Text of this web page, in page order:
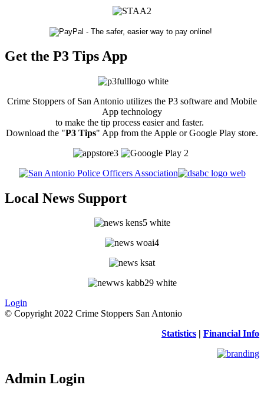
Get the P3 Tips App
Crime Stoppers of San Antonio utilizes the P3 software and Mobile
App technology
to make the tip process easier and faster.
Download the "P3 Tips" App from the Apple or Google Play store.
Local News Support
Login
© Copyright 2022 Crime Stoppers San Antonio
Statistics | Financial Info
Admin Login